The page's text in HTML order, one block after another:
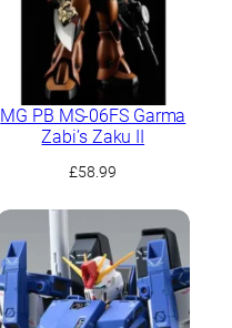
MG PB MS-06FS Garma
Zabi’s Zaku II
£58.99